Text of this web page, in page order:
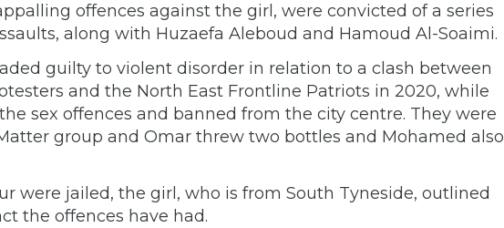
offences against the girl, were convicted of a series
along with Huzaefa Aleboud and Hamoud Al-Soaimi.
guilty to violent disorder in relation to a clash between
and the North East Frontline Patriots in 2020, while
sex offences and banned from the city centre. They were
group and Omar threw two bottles and Mohamed also
were jailed, the girl, who is from South Tyneside, outlined
the offences have had.